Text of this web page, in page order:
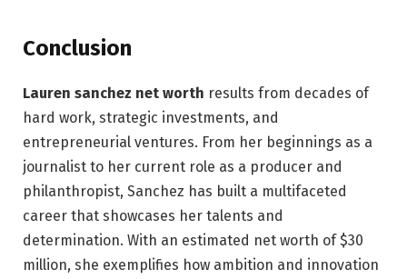
Conclusion
Lauren sanchez net worth results from decades of
hard work, strategic investments, and
entrepreneurial ventures. From her beginnings as a
journalist to her current role as a producer and
philanthropist, Sanchez has built a multifaceted
career that showcases her talents and
determination. With an estimated net worth of $30
million, she exemplifies how ambition and innovation